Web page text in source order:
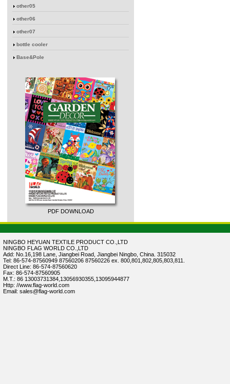
other05
other06
other07
bottle cooler
Base&Pole
PDF DOWNLOAD
NINGBO HEYUAN TEXTILE PRODUCT CO.,LTD
NINGBO FLAG WORLD CO.,LTD
Add: No.16,198 Lane, Jiangbei Road, Jiangbei Ningbo, China. 315032
Tel: 86-574-87560949 87560206 87560226 ex. 800,801,802,805,803,811.
Direct Line: 86-574-87560620
Fax: 86-574-87560905
M.T.: 86 13003731384,13056930355,13095944877
Http: //www.flag-world.com
Email: sales@flag-world.com